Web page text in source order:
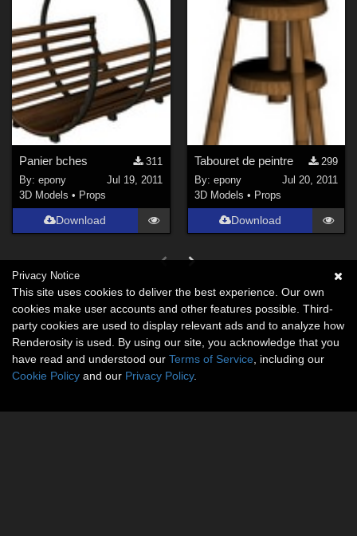
Panier bches
311
By:epony
Jul 19, 2011
3D Models • Props
Download
Tabouret de peintre
299
By: epony
Jul 20, 2011
3D Models • Props
Download
Privacy Notice
This site uses cookies to deliver the best experience. Our own
cookies make user accounts and other features possible. Third-
party cookies are used to display relevant ads and to analyze how
Renderosity is used. By using our site, you acknowledge that you
have read and understood our Terms of Service , including our
Cookie Policy and our Privacy Policy.